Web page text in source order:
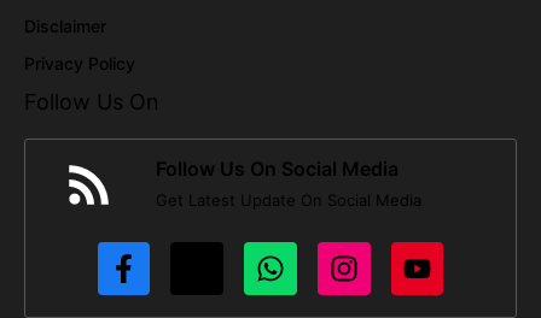
Disclaimer
Privacy Policy
Follow Us On
Follow Us On Social Media
Get Latest Update On Social Media